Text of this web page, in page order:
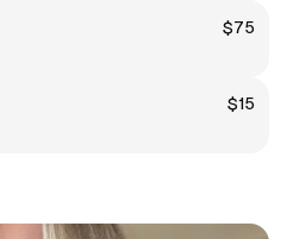
$75
$15